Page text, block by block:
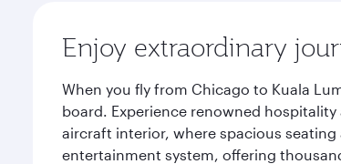
Enjoy extraordinary
When you fly from Chicago to Kuala
board. Experience renowned
aircraft interior, where spacious
entertainment system, offering